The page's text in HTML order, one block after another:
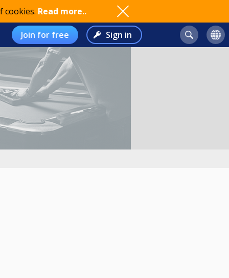
cookies. Read more..
Join for free Sign in